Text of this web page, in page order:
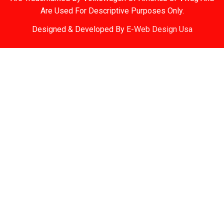
Are Used For Descriptive Purposes Only.
Designed & Developed By E-Web Design Usa